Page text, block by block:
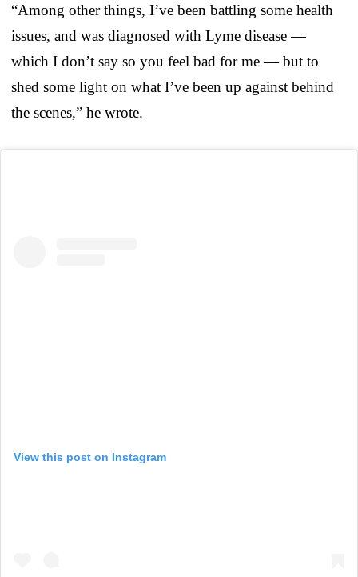
“Among other things, I’ve been battling some health
issues, and was diagnosed with Lyme disease —
which I don’t say so you feel bad for me — but to
shed some light on what I’ve been up against behind
the scenes,” he wrote.
View this post on Instagram